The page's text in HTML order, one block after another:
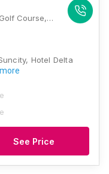
Hotel Golf View Suncity, A-4 Suncity Golf Course, Suncity, Sector 54, Gurugram, Haryana 122001, Gurugram
Hotel Delta
See Price